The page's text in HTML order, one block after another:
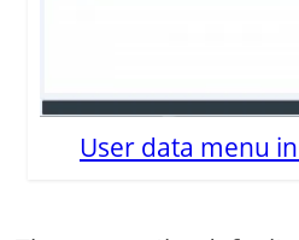
User data menu